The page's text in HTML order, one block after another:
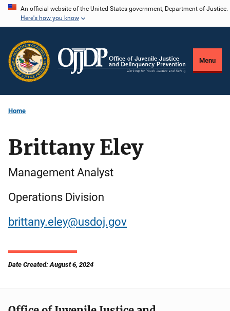
Skip
content
An official website of the United States government, Department of Justice.
Here's how you know
Menu
Home
Brittany Eley
Management Analyst
Operations Division
brittany.eley@usdoj.gov
Date Created: August 6, 2024